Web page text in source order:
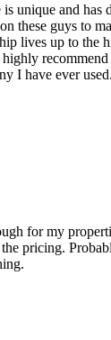
unique and has
these guys to
lives up to the
recommend
I have ever used.
for my
pricing.